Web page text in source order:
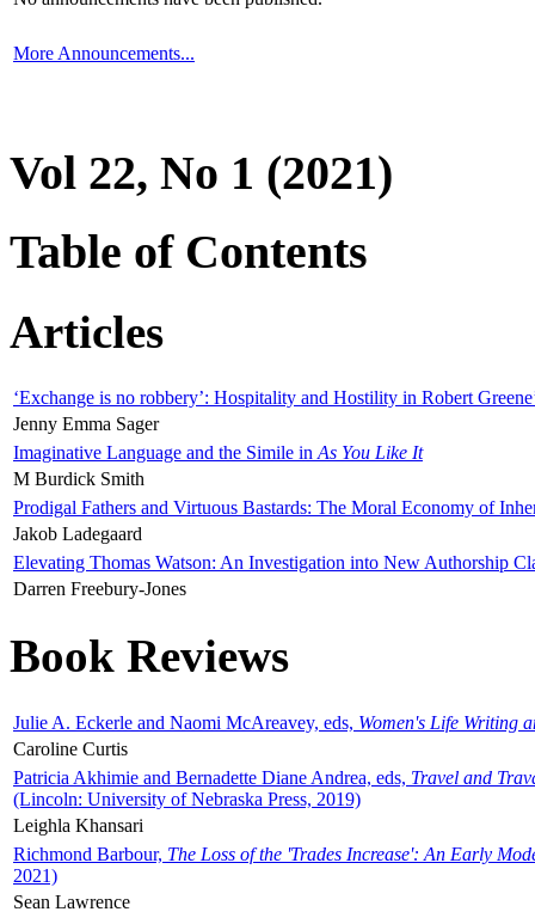
More Announcements...
Vol 22, No 1 (2021)
Table of Contents
Articles
‘Exchange is no robbery’: Hospitality and Hostility in Robert
Jenny Emma Sager
Imaginative Language and the Simile in As You Like It
M Burdick Smith
Prodigal Fathers and Virtuous Bastards: The Moral Economy of
Jakob Ladegaard
Elevating Thomas Watson: An Investigation into New Authorship
Darren Freebury-Jones
Book Reviews
Julie A. Eckerle and Naomi McAreavey, eds, Women's Life Writing
Caroline Curtis
Patricia Akhimie and Bernadette Diane Andrea, eds, Travel and
(Lincoln: University of Nebraska Press, 2019)
Leighla Khansari
Richmond Barbour, The Loss of the 'Trades Increase': An Early
2021)
Sean Lawrence